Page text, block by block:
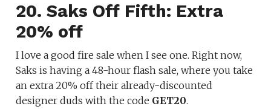
20. Saks Off Fifth: Extra
20% off
I love a good fire sale when I see one. Right now,
Saks is having a 48-hour flash sale, where you take
an extra 20% off their already-discounted
designer duds with the code GET20.